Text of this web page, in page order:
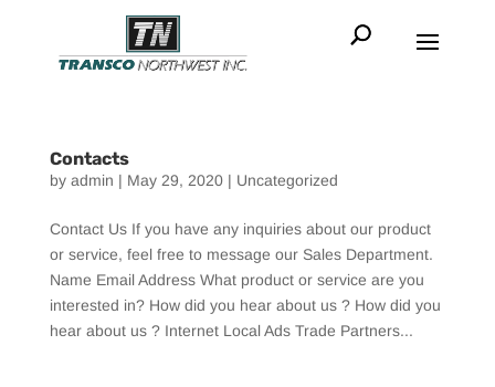
Contacts
by admin | May 29, 2020| Uncategorized
Contact Us If you have any inquiries about our product
or service, feel free to message our Sales Department.
Name Email Address What product or service are you
interested in? How did you hear about us ? How did you
hear about us ? Internet Local Ads Trade Partners...